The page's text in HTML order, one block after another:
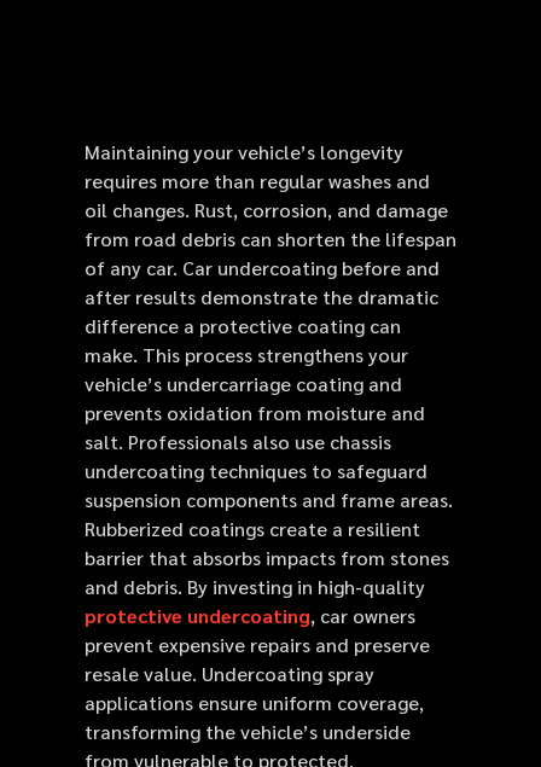
Maintaining your vehicle’s longevity
requires more than regular washes and
oil changes. Rust, corrosion, and damage
from road debris can shorten the lifespan
of any car. Car undercoating before and
after results demonstrate the dramatic
difference a protective coating can
make. This process strengthens your
vehicle’s undercarriage coating and
prevents oxidation from moisture and
salt. Professionals also use chassis
undercoating techniques to safeguard
suspension components and frame areas.
Rubberized coatings create a resilient
barrier that absorbs impacts from stones
and debris. By investing in high-quality
protective undercoating, car owners
prevent expensive repairs and preserve
resale value. Undercoating spray
applications ensure uniform coverage,
transforming the vehicle’s underside
from vulnerable to protected.